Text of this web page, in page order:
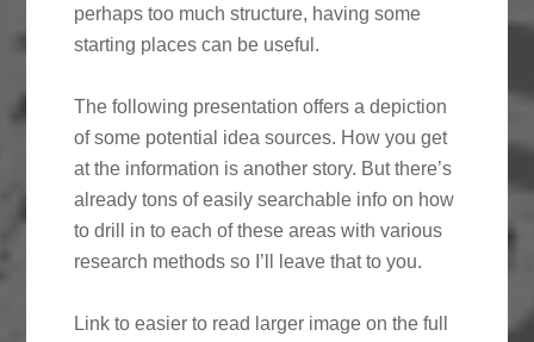
perhaps too much structure, having some
starting places can be useful.
The following presentation offers a depiction
of some potential idea sources. How you get
at the information is another story. But there’s
already tons of easily searchable info on how
to drill in to each of these areas with various
research methods so I’ll leave that to you.
Link to easier to read larger image on the full